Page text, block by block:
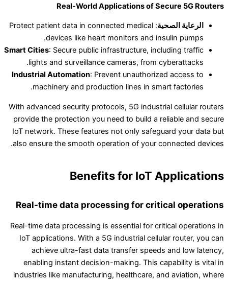
Real-World Applications of Secure 5G Routers
الرعاية الصحية : Protect patient data in connected medical
devices like heart monitors and insulin pumps.
Smart Cities: Secure public infrastructure, including traffic
lights and surveillance cameras, from cyberattacks.
Industrial Automation: Prevent unauthorized access to
machinery and production lines in smart factories.
With advanced security protocols, 5G industrial cellular routers
provide the protection you need to build a reliable and secure
IoT network. These features not only safeguard your data but
also ensure the smooth operation of your connected devices.
Benefits for IoT Applications
Real-time data processing for critical operations
Real-time data processing is essential for critical operations in
IoT applications. With a 5G industrial cellular router, you can
achieve ultra-fast data transfer speeds and low latency,
enabling instant decision-making. This capability is vital in
industries like manufacturing, healthcare, and aviation, where